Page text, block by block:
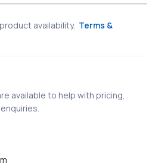
availability. Terms &
available to help with pricing,